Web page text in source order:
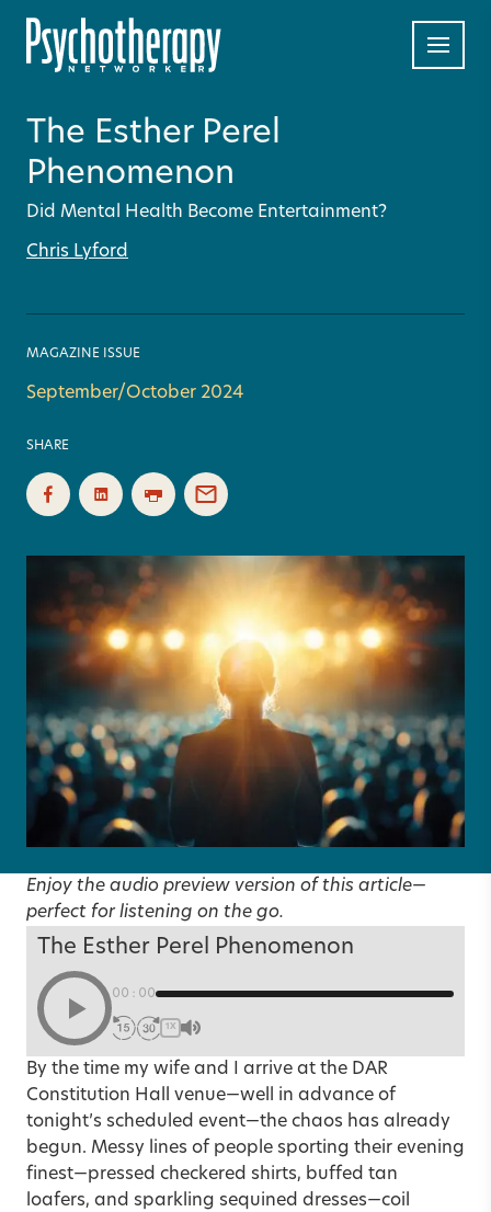
The Esther Perel
Phenomenon
Did Mental Health Become Entertainment?
Chris Lyford
MAGAZINE ISSUE
September/October 2024
SHARE
Enjoy the audio preview version of this article—
perfect for listening on the go.
The Esther Perel Phenomenon
00:00
1X
By the time my wife and I arrive at the DAR
Constitution Hall venue—well in advance of
tonight’s scheduled event—the chaos has already
begun. Messy lines of people sporting their evening
finest—pressed checkered shirts, buffed tan
loafers, and sparkling sequined dresses—coil